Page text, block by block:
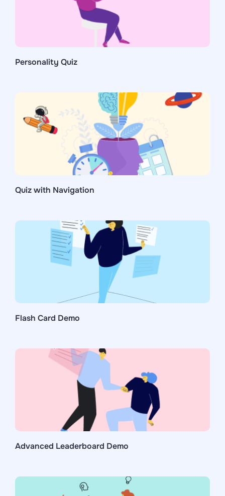
Personality Quiz
Quiz with Navigation
Flash Card Demo
Advanced Leaderboard Demo